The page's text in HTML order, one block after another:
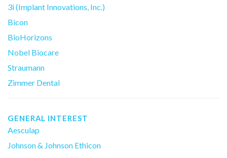
3i (Implant Innovations, Inc.)
Bicon
BioHorizons
Nobel Biocare
Straumann
Zimmer Dental
GENERAL INTEREST
Aesculap
Johnson & Johnson Ethicon